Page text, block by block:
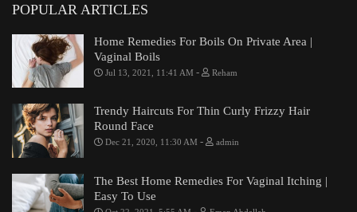
POPULAR ARTICLES
Home Remedies For Boils On Private Area |
Vaginal Boils
Jul 13, 2021, 11:41 AM - Reham
Trendy Haircuts For Thin Curly Frizzy Hair
Round Face
Dec 21, 2020, 11:30 AM - admin
The Best Home Remedies For Vaginal Itching |
Easy To Use